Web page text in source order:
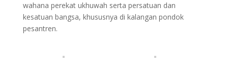
wahana perekat ukhuwah serta persatuan dan
kesatuan bangsa, khususnya di kalangan pondok
pesantren.